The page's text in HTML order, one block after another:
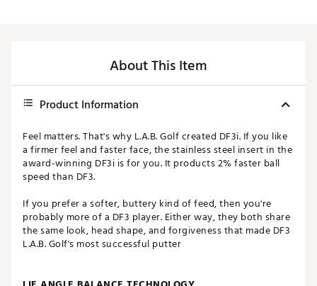
About This Item
Product Information
Feel matters. That's why L.A.B. Golf created DF3i. If you like
a firmer feel and faster face, the stainless steel insert in the
award-winning DF3i is for you. It products 2% faster ball
speed than DF3.
If you prefer a softer, buttery kind of feed, then you're
probably more of a DF3 player. Either way, they both share
the same look, head shape, and forgiveness that made DF3
L.A.B. Golf's most successful putter